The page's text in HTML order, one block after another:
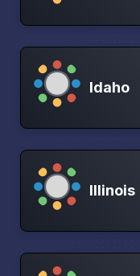
Idaho
Illinois